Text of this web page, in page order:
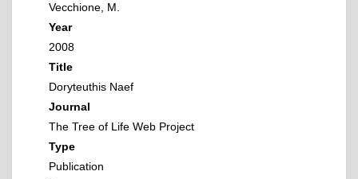
Vecchione, M.
Year
2008
Title
Doryteuthis Naef
Journal
The Tree of Life Web Project
Type
Publication